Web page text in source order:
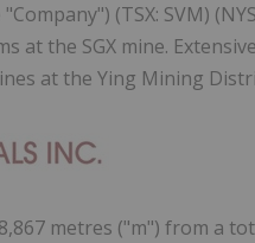
(TSX: SVM)
at the SGX mine.
at the Ying Mining
metres ("m") from a